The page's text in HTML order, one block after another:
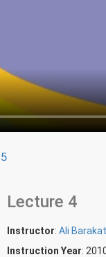
Lecture 4
Instructor: Ali Barakat
Instruction Year: